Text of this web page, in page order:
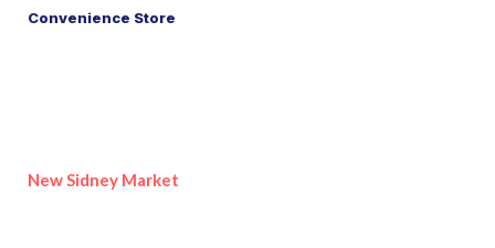
Convenience Store
New Sidney Market